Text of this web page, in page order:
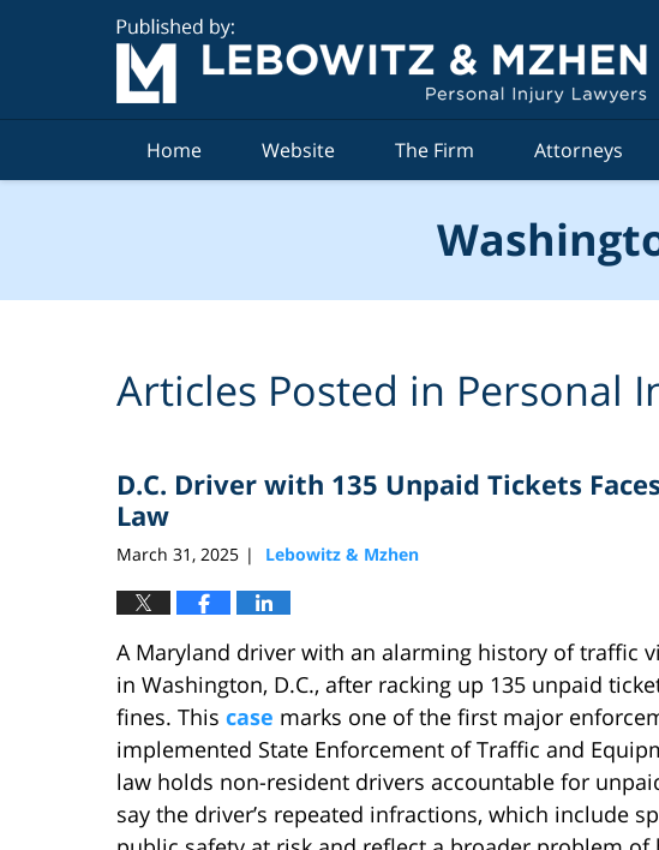
Home Website The Firm Attorneys
Articles Posted in Personal
D.C. Driver with 135 Unpaid Tickets
Law
March 31, 2025 | Lebowitz & Mzhen
A Maryland driver with an alarming history of traffic
in Washington, D.C., after racking up 135 unpaid
fines. This case marks one of the first major
implemented State Enforcement of Traffic and
law holds non-resident drivers accountable for
say the driver’s repeated infractions, which include